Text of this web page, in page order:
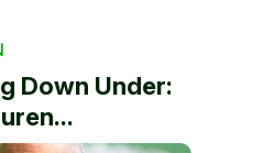
Down Under: